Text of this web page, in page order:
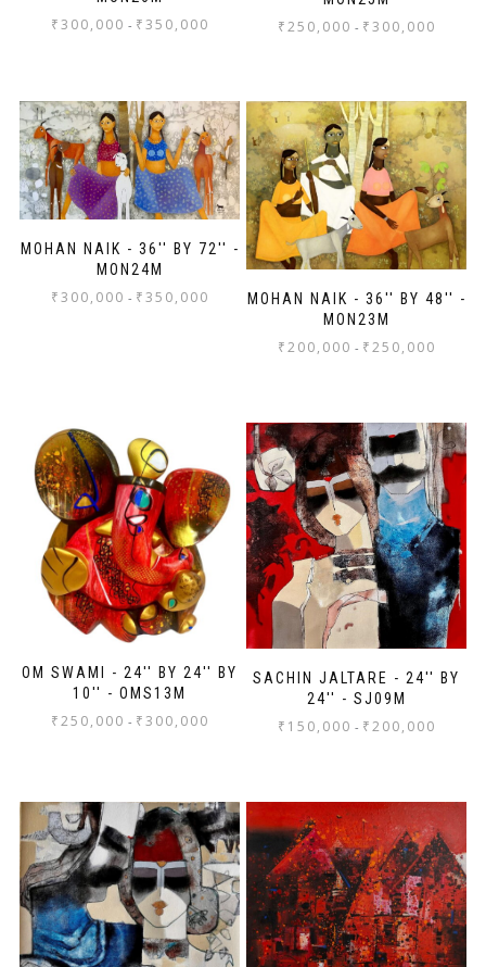
₹300,000 - ₹350,000 ₹250,000 - ₹300,000
MOHAN NAIK - 36'' BY 72'' -
MON24M
₹300,000 - ₹350,000
MOHAN NAIK - 36'' BY 48'' -
MON23M
₹200,000 - ₹250,000
OM SWAMI - 24'' BY 24'' BY
10'' - OMS13M
₹250,000 - ₹300,000
SACHIN JALTARE - 24'' BY
24'' - SJ09M
₹ 150,000 - ₹200,000